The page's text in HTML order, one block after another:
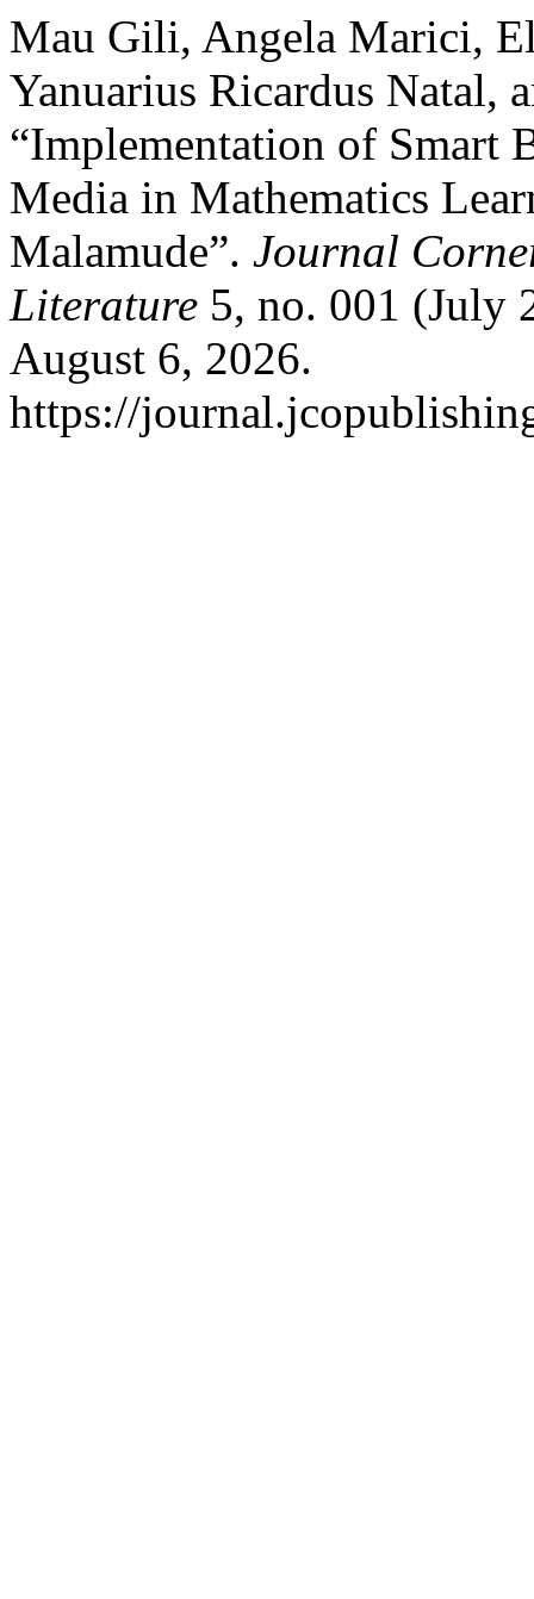
Mau Gili, Angela Marici,
Yanuarius Ricardus Natal,
“Implementation of Smart
Media in Mathematics
Malamude”. Journal
Literature 5, no. 001 (July
August 6, 2026.
https://